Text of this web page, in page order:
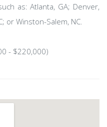
as: Atlanta, GA; Denver,
or Winston-Salem, NC.
- $220,000)